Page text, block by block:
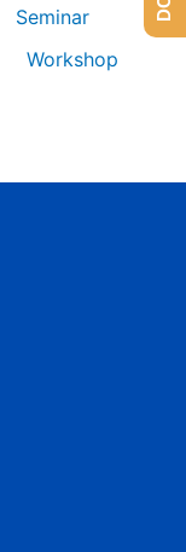
Seminar
Workshop